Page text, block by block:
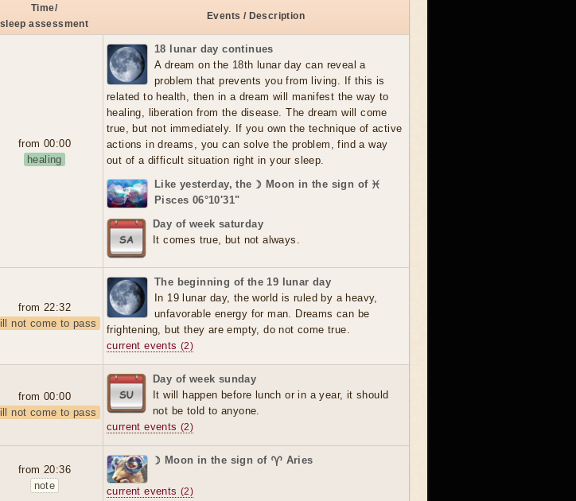
Time/
sleep assessment
Events / Description
from 00:00
healing
18 lunar day continues
A dream on the 18th lunar day can reveal a
problem that prevents you from living. If this is
related to health, then in a dream will manifest the way to
healing, liberation from the disease. The dream will come
true, but not immediately. If you own the technique of active
actions in dreams, you can solve the problem, find a way
out of a difficult situation right in your sleep.
Like yesterday, the ☽ Moon in the sign of ♓
Pisces 06°10'31"
Day of week saturday
It comes true, but not always.
from 22:32
not come to pass
The beginning of the 19 lunar day
In 19 lunar day, the world is ruled by a heavy,
unfavorable energy for man. Dreams can be
frightening, but they are empty, do not come true.
current events (2)
from 00:00
not come to pass
Day of week sunday
It will happen before lunch or in a year, it should
not be told to anyone.
current events (2)
from 20:36
note
☽ Moon in the sign of ♈ Aries
current events (2)